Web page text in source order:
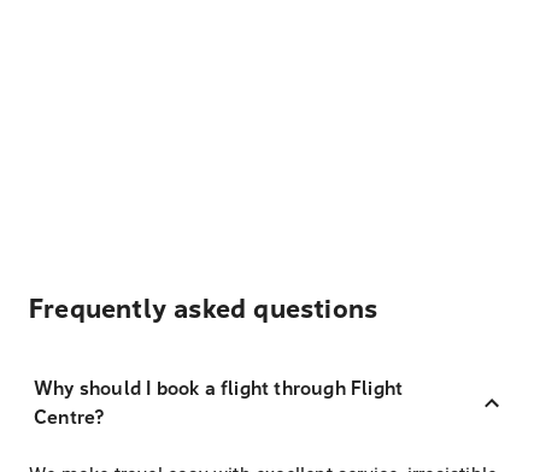
Frequently asked questions
Why should I book a flight through Flight
Centre?